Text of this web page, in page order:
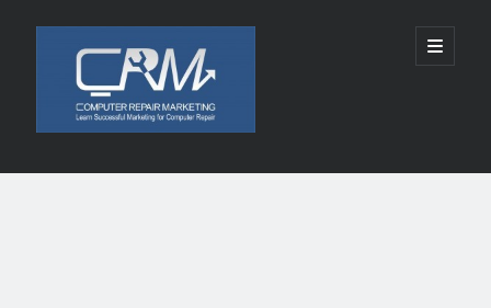
Computer
Repair
Marketing
open
primary
Sidebar